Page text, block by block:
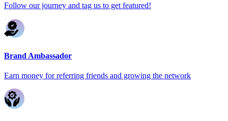
Follow our journey and tag us to get featured!
Brand Ambassador
Earn money for referring friends and growing the network